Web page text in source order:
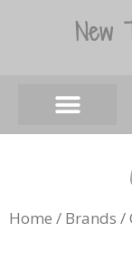
New
Home / Brands /